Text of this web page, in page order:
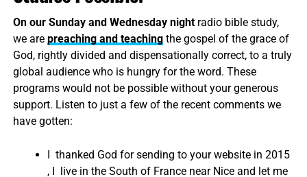
On our Sunday and Wednesday nightradio bible study,
we are preaching and teachingthe gospel of the grace of
God, rightly divided and dispensationally correct, to a truly
global audience who is hungry for the word. These
programs would not be possible without your generous
support. Listen to just a few of the recent comments we
have gotten:
I thanked God for sending to your website in 2015
, I live in the South of France near Nice and let me